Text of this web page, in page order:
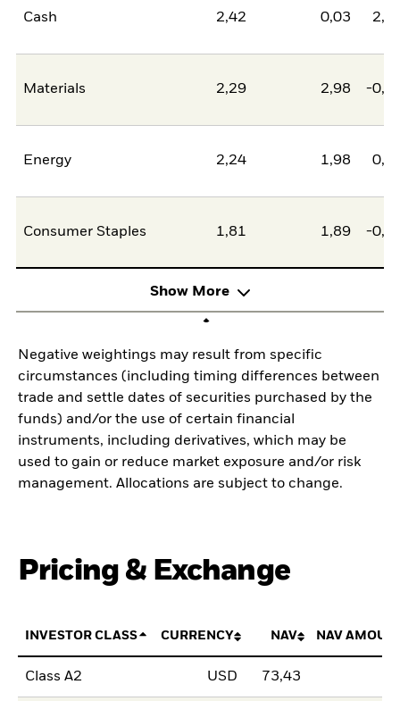
Cash 2,42 0,03
Materials 2,29 2,98 -
Energy 2,24 1,98
Consumer Staples 1,81 1,89 -
Show More
Negative weightings may result from specific
circumstances (including timing differences between
trade and settle dates of securities purchased by the
funds) and/or the use of certain financial
instruments, including derivatives, which may be
used to gain or reduce market exposure and/or risk
management. Allocations are subject to change.
Pricing & Exchange
INVESTOR CLASS CURRENCY NAV NAV
Class A2 USD 73,43